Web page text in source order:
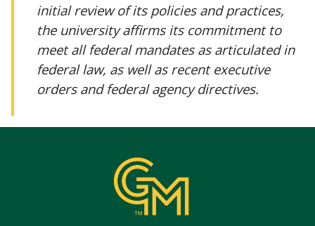
initial review of its policies and practices,
the university affirms its commitment to
meet all federal mandates as articulated in
federal law, as well as recent executive
orders and federal agency directives.